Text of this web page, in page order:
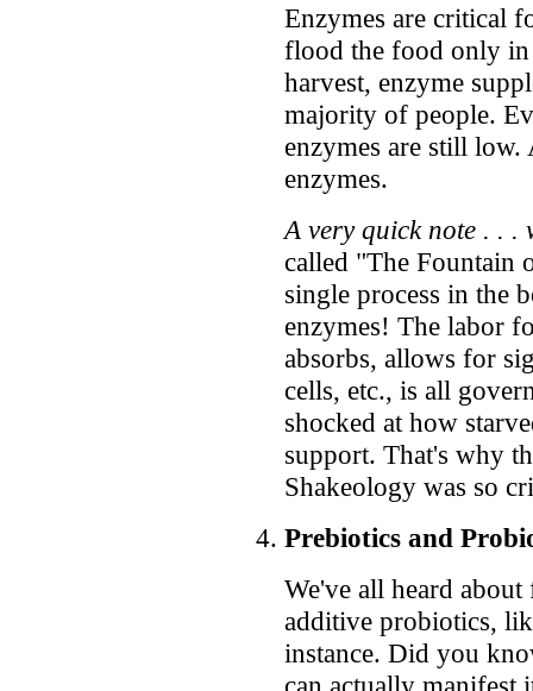
Enzymes are critical
flood the food only
harvest, enzyme
majority of people.
enzymes are still
enzymes.
A very quick note . . .
called "The Fountain
single process in the
enzymes! The labor
absorbs, allows for
cells, etc., is all
shocked at how
support. That's why
Shakeology was so
Prebiotics and
We've all heard
additive probiotics,
instance. Did you